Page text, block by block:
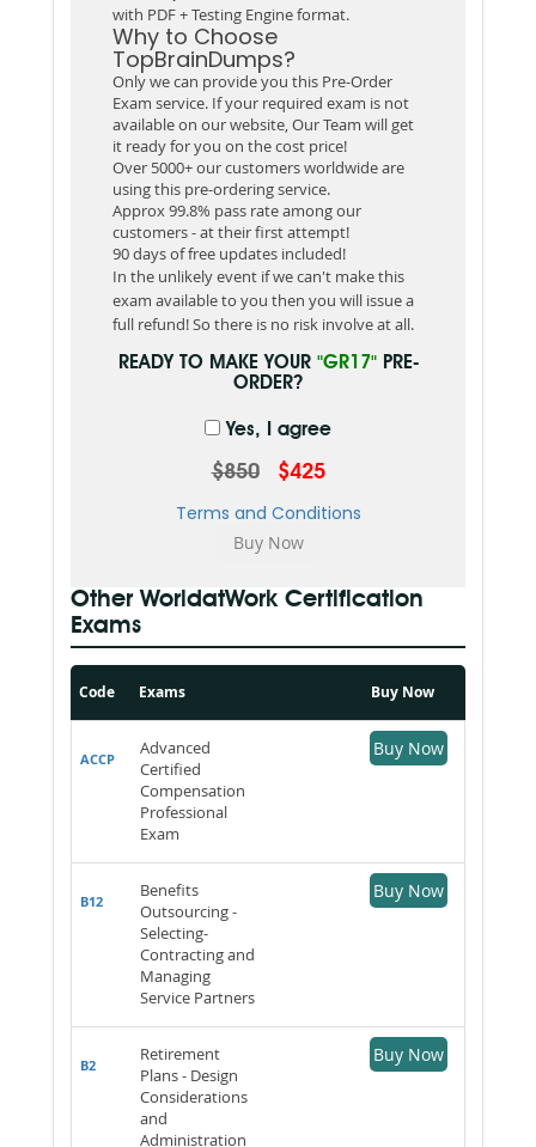
with PDF + Testing Engine format.
Why to Choose
TopBrainDumps?
Only we can provide you this Pre-Order
Exam service. If your required exam is not
available on our website, Our Team will get
it ready for you on the cost price!
Over 5000+ our customers worldwide are
using this pre-ordering service.
Approx 99.8% pass rate among our
customers - at their first attempt!
90 days of free updates included!
In the unlikely event if we can't make this
exam available to you then you will issue a
full refund! So there is no risk involve at all.
READY TO MAKE YOUR "GR17"PRE-
ORDER?
Yes, I agree
$850 $425
Terms and Conditions
Other WorldatWork Certification
Exams
Code Exams Buy Now
ACCP
Advanced
Certified
Compensation
Professional
Exam
Buy Now
B12
Benefits
Outsourcing -
Selecting-
Contracting and
Managing
Service Partners
Buy Now
B2
Retirement
Plans - Design
Considerations
and
Administration
Buy Now